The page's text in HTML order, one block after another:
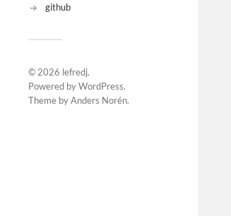
github
© 2026 lefredj.
Powered byWordPress.
Theme byAnders Norén.